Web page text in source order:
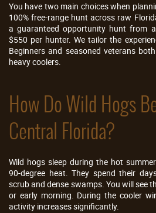
You have two main choices when
100% free-range hunt across raw
a guaranteed opportunity hunt from
$550 per hunter. We tailor the
Beginners and seasoned veterans
heavy coolers.
How Do Wild Hogs
Central Florida?
Wild hogs sleep during the hot
90-degree heat. They spend their
scrub and dense swamps. You will see
or early morning. During the cooler
activity increases significantly.